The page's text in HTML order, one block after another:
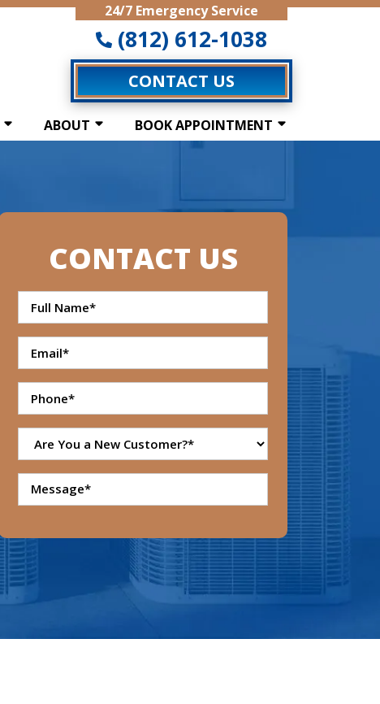
24/7 Emergency Service
(812) 612-1038
CONTACT US
ABOUT BOOK APPOINTMENT
CONTACT US